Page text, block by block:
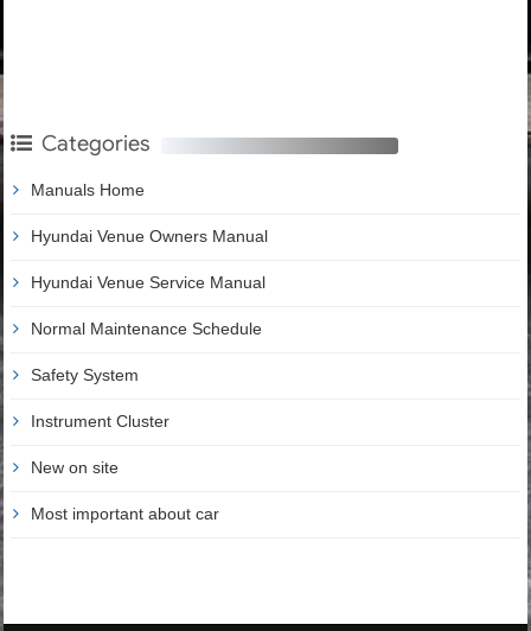
Categories
Manuals Home
Hyundai Venue Owners Manual
Hyundai Venue Service Manual
Normal Maintenance Schedule
Safety System
Instrument Cluster
New on site
Most important about car